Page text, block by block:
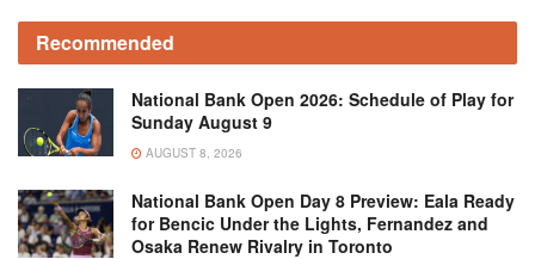
Recommended
National Bank Open 2026: Schedule of Play for
Sunday August 9
AUGUST 8, 2026
National Bank Open Day 8 Preview: Eala Ready
for Bencic Under the Lights, Fernandez and
Osaka Renew Rivalry in Toronto